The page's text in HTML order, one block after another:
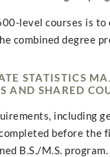
level courses is to
combined degree
STATISTICS
AND SHARED
including
before the
B.S./M.S.